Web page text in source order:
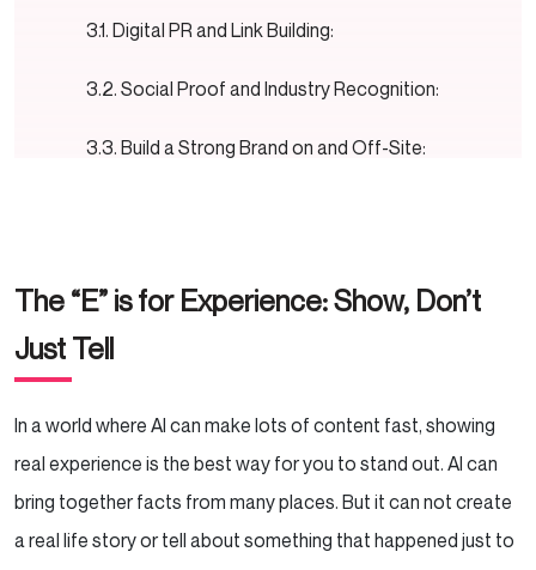
Digital PR and Link Building:
Social Proof and Industry Recognition:
Build a Strong Brand on and Off-Site:
Transparent Business Information:
Genuine Customer Reviews and Ratings:
Clear Shipping, Return, and Payment
Policies:
The “E” is for Experience: Show, Don’t
Just Tell
In a world where AI can make lots of content fast, showing
real experience is the best way for you to stand out. AI can
bring together facts from many places. But it can not create
a real life story or tell about something that happened just to